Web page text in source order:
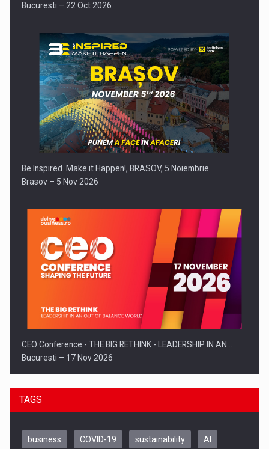
Bucuresti – 22 Oct 2026
Be Inspired. Make it Happen!, BRASOV, 5 Noiembrie
Brasov – 5 Nov 2026
CEO Conference - THE BIG RETHINK - LEADERSHIP IN AN…
Bucuresti – 17 Nov 2026
TAGS
business COVID-19 sustainability AI